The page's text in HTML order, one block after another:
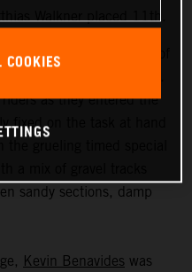
Walkner placed 11th.
kilometers, stage three of
as they entered the
fixed on the task at hand
sandy sections, damp
Kevin Benavides was